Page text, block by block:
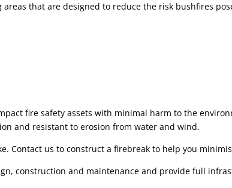
that are designed to reduce the risk bushfires
fire safety assets with minimal harm to the
and resistant to erosion from water and wind.
Contact us to construct a firebreak to help you
construction and maintenance and provide full